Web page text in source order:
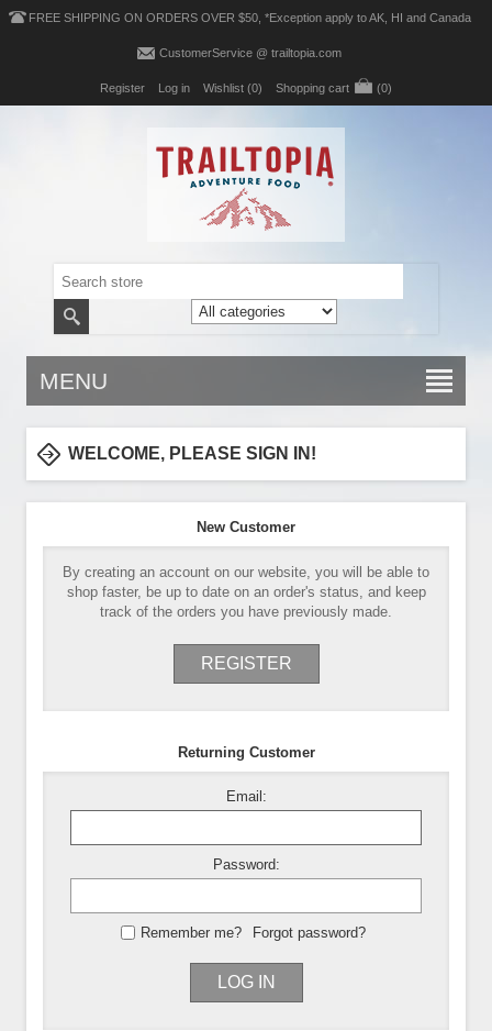
FREE SHIPPING ON ORDERS OVER $50, *Exception apply to AK, HI and Canada
CustomerService @ trailtopia.com
Register Log in Wishlist (0) Shopping cart (0)
MENU
WELCOME, PLEASE SIGN IN!
New Customer
By creating an account on our website, you will be able to
shop faster, be up to date on an order's status, and keep
track of the orders you have previously made.
REGISTER
Returning Customer
Email:
Password:
Remember me? Forgot password?
LOG IN